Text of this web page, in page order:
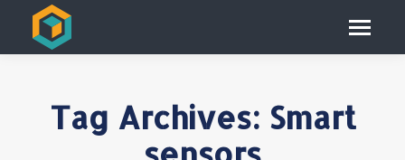
Tag Archives: Smart